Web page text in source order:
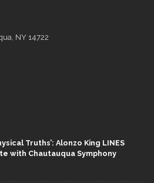
NY 14722
Truths’: Alonzo King LINES
with Chautauqua Symphony